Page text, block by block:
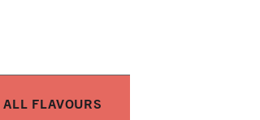
ALL FLAVOURS